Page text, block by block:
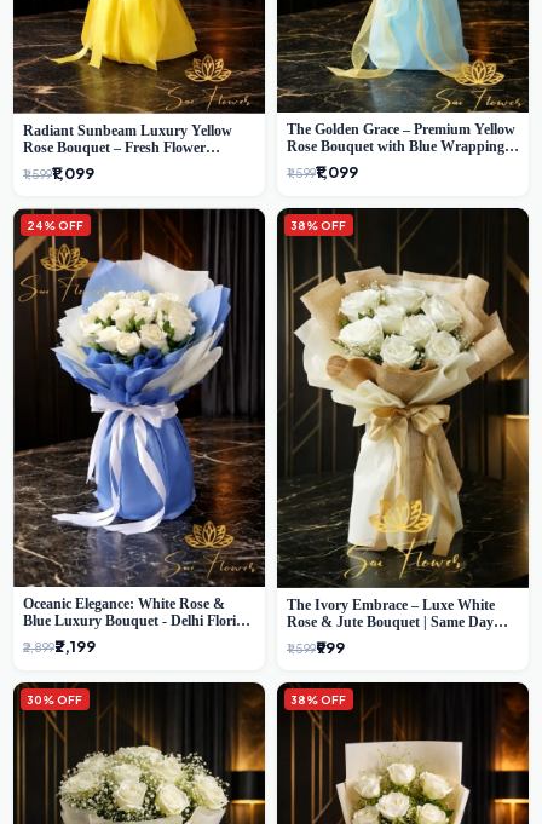
Radiant Sunbeam Luxury Yellow
Rose Bouquet – Fresh Flower
Delivery Delhi
₹1,599₹1,099
The Golden Grace – Premium Yellow
Rose Bouquet with Blue Wrapping |
Same-Day Delhi Delivery | Sai Flower
₹1,599₹1,099
24% OFF
Oceanic Elegance: White Rose &
Blue Luxury Bouquet - Delhi Florist
Exclusive
₹2,899₹2,199
38% OFF
The Ivory Embrace – Luxe White
Rose & Jute Bouquet | Same Day
Delivery Delhi
₹1,599₹999
30% OFF 38% OFF